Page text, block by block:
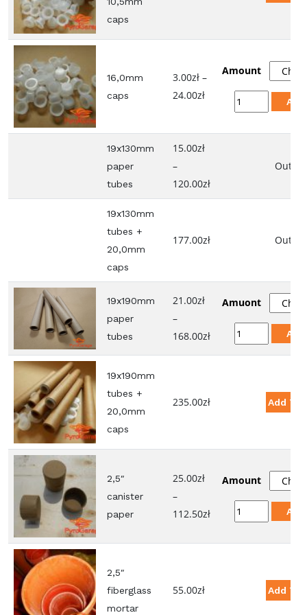
caps
16,0mm
caps
3.00zł –
24.00złPrice
through
Amount
16,0mm
caps
quantity
19x130mm
paper
tubes
15.00zł
–
120.00złPrice
range:
through
Out of
19x130mm
tubes +
20,0mm
caps
177.00zł Out of
19x190mm
paper
tubes
21.00zł
–
168.00złPrice
range:
Amuont
19x190mm
paper
19x190mm
tubes +
20,0mm
caps
235.00zł Add To
2,5″
canister
paper
25.00zł
–
112.50złPrice
Amount
2,5"
canister
paper
2,5″
fiberglass
mortar
55.00zł Add To